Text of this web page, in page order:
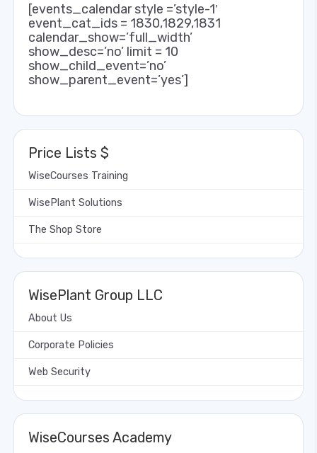
[events_calendar style =’style-1′
event_cat_ids = 1830,1829,1831
calendar_show=’full_width’
show_desc=’no’ limit = 10
show_child_event=’no’
show_parent_event=’yes’]
Price Lists $
WiseCourses Training
WisePlant Solutions
The Shop Store
WisePlant Group LLC
About Us
Corporate Policies
Web Security
WiseCourses Academy